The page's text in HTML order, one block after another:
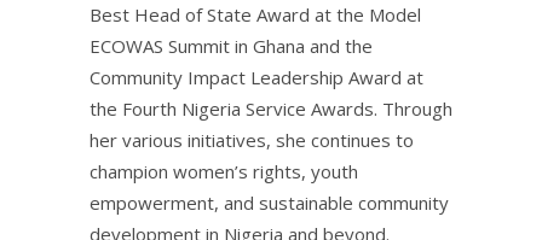
Best Head of State Award at the Model
ECOWAS Summit in Ghana and the
Community Impact Leadership Award at
the Fourth Nigeria Service Awards. Through
her various initiatives, she continues to
champion women’s rights, youth
empowerment, and sustainable community
development in Nigeria and beyond.